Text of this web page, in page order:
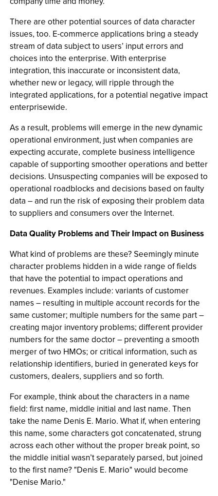
There are other potential sources of data character
issues, too. E-commerce applications bring a steady
stream of data subject to users’ input errors and
choices into the enterprise. With enterprise
integration, this inaccurate or inconsistent data,
whether new or legacy, will ripple through the
integrated applications, for a potential negative impact
enterprisewide.
As a result, problems will emerge in the new dynamic
operational environment, just when companies are
expecting accurate, complete business intelligence
capable of supporting smoother operations and better
decisions. Unsuspecting companies will be exposed to
operational roadblocks and decisions based on faulty
data – and run the risk of exposing their problem data
to suppliers and consumers over the Internet.
Data Quality Problems and Their Impact on Business
What kind of problems are these? Seemingly minute
character problems hidden in a wide range of fields
that have the potential to impact operations and
revenues. Examples include: variants of customer
names – resulting in multiple account records for the
same customer; multiple numbers for the same part –
creating major inventory problems; different provider
numbers for the same doctor – preventing a smooth
merger of two HMOs; or critical information, such as
relationship identifiers, buried in generated keys for
customers, dealers, suppliers and so forth.
For example, think about the characters in a name
field: first name, middle initial and last name. Then
take the name Denis E. Mario. What if, when entering
this name, some characters got concatenated, strung
across each other without the proper break point, so
the middle initial wasn’t separately parsed, but joined
to the first name? "Denis E. Mario" would become
"Denise Mario."